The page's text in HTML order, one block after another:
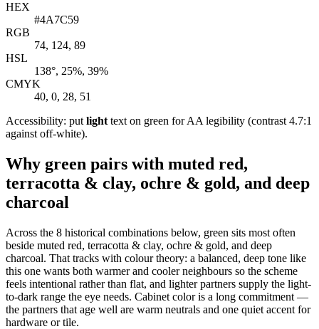
HEX
#4A7C59
RGB
74, 124, 89
HSL
138°, 25%, 39%
CMYK
40, 0, 28, 51
Accessibility: put light text on green for AA legibility (contrast 4.7:1
against off-white).
Why green pairs with muted red,
terracotta & clay, ochre & gold, and deep
charcoal
Across the 8 historical combinations below, green sits most often
beside muted red, terracotta & clay, ochre & gold, and deep
charcoal. That tracks with colour theory: a balanced, deep tone like
this one wants both warmer and cooler neighbours so the scheme
feels intentional rather than flat, and lighter partners supply the light-
to-dark range the eye needs. Cabinet color is a long commitment —
the partners that age well are warm neutrals and one quiet accent for
hardware or tile.